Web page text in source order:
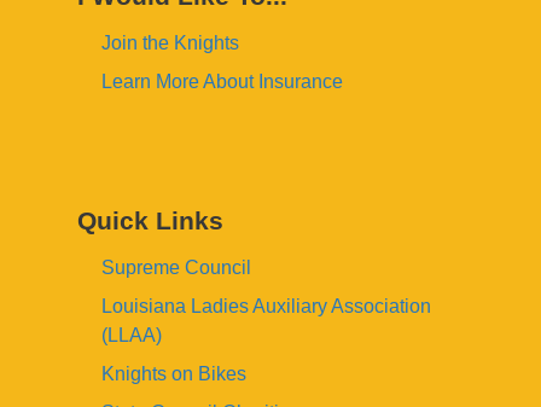
Join the Knights
Learn More About Insurance
Quick Links
Supreme Council
Louisiana Ladies Auxiliary Association
(LLAA)
Knights on Bikes